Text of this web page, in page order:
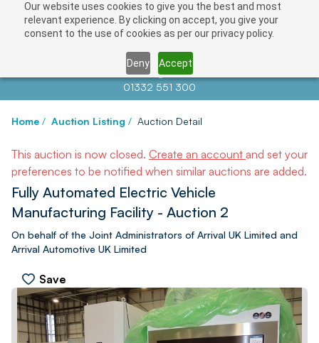
Our website uses cookies to give you the best and most
relevant experience. By clicking on accept, you give your
consent to the use of cookies as per our privacy policy.
Deny Accept
Contact us atinfo@auctionnews.com
01332 551 300
Home / Auction Listing / Auction Detail
This auction is now closed. Create an account and set your
preferences to be notified when similar auctions are added.
Fully Automated Electric Vehicle
Manufacturing Facility - Auction 2
On behalf of the Joint Administrators of Arrival UK Limited and
Arrival Automotive UK Limited
Save